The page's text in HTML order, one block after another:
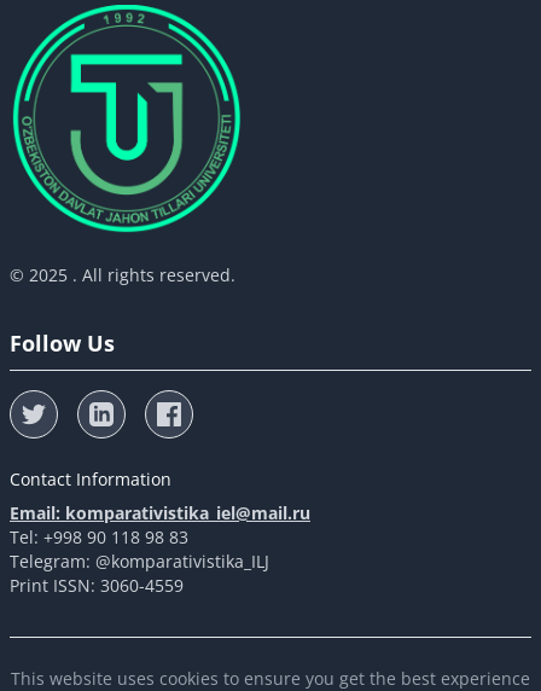
© 2025 . All rights reserved.
Follow Us
Contact Information
Email: komparativistika_iel@mail.ru
Tel: +998 90 118 98 83
Telegram: @komparativistika_ILJ
Print ISSN: 3060-4559
This website uses cookies to ensure you get the best experience